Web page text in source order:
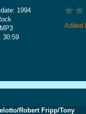
1994
30:59
Added
Robert Fripp/Tony